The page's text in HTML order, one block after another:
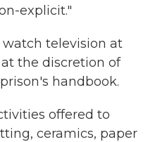
explicit."
television at
the discretion of
handbook.
offered to
ceramics, paper